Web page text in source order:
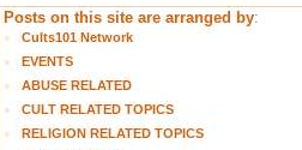
Posts on this site are arranged by:
Cults101 Network
EVENTS
ABUSE RELATED
CULT RELATED TOPICS
RELIGION RELATED TOPICS